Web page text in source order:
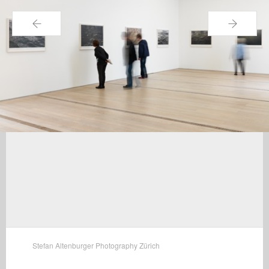
← →
Stefan Altenburger Photography Zürich